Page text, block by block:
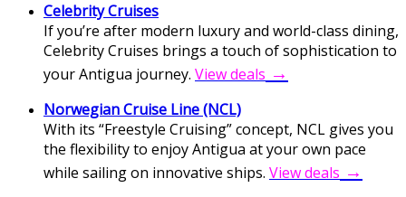
Celebrity Cruises
If you’re after modern luxury and world-class dining,
Celebrity Cruises brings a touch of sophistication to
your Antigua journey. View deals →
Norwegian Cruise Line (NCL)
With its “Freestyle Cruising” concept, NCL gives you
the flexibility to enjoy Antigua at your own pace
while sailing on innovative ships. View deals →